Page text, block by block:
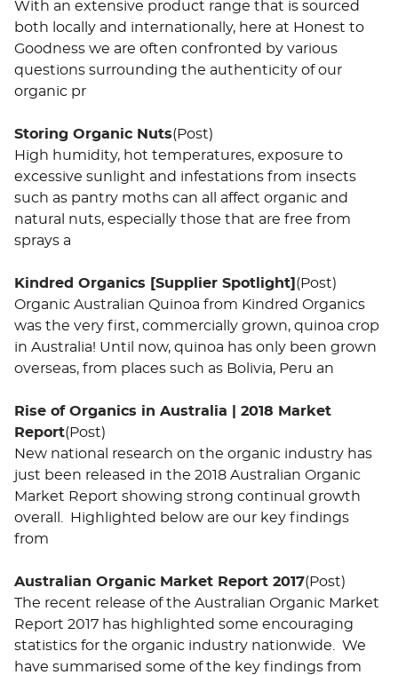
With an extensive product range that is sourced
both locally and internationally, here at Honest to
Goodness we are often confronted by various
questions surrounding the authenticity of our
organic pr
Storing Organic Nuts(Post)
High humidity, hot temperatures, exposure to
excessive sunlight and infestations from insects
such as pantry moths can all affect organic and
natural nuts, especially those that are free from
sprays a
Kindred Organics [Supplier Spotlight] (Post)
Organic Australian Quinoa from Kindred Organics
was the very first, commercially grown, quinoa crop
in Australia! Until now, quinoa has only been grown
overseas, from places such as Bolivia, Peru an
Rise of Organics in Australia | 2018 Market
Report(Post)
New national research on the organic industry has
just been released in the 2018 Australian Organic
Market Report showing strong continual growth
overall. Highlighted below are our key findings
from
Australian Organic Market Report 2017(Post)
The recent release of the Australian Organic Market
Report 2017 has highlighted some encouraging
statistics for the organic industry nationwide. We
have summarised some of the key findings from